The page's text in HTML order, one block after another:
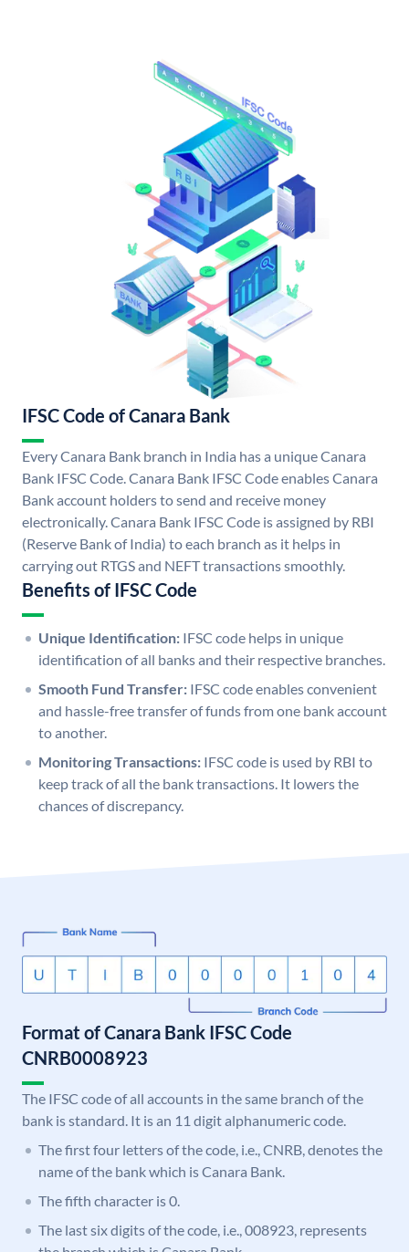
IFSC Code of Canara Bank
Every Canara Bank branch in India has a unique Canara
Bank IFSC Code. Canara Bank IFSC Code enables Canara
Bank account holders to send and receive money
electronically. Canara Bank IFSC Code is assigned by RBI
(Reserve Bank of India) to each branch as it helps in
carrying out RTGS and NEFT transactions smoothly.
Benefits of IFSC Code
Unique Identification: IFSC code helps in unique
identification of all banks and their respective branches.
Smooth Fund Transfer: IFSC code enables convenient
and hassle-free transfer of funds from one bank account
to another.
Monitoring Transactions: IFSC code is used by RBI to
keep track of all the bank transactions. It lowers the
chances of discrepancy.
Format of Canara Bank IFSC Code
CNRB0008923
The IFSC code of all accounts in the same branch of the
bank is standard. It is an 11 digit alphanumeric code.
The first four letters of the code, i.e., CNRB, denotes the
name of the bank which is Canara Bank.
The fifth character is 0.
The last six digits of the code, i.e., 008923, represents